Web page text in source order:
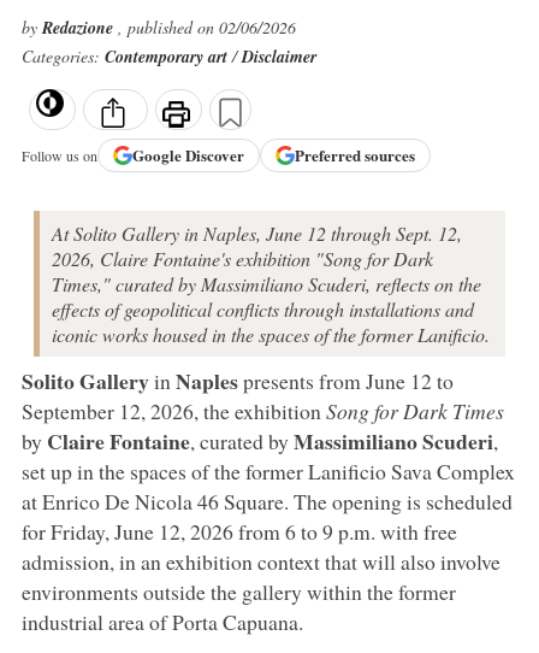
byRedazione , published on 02/06/2026
Categories: Contemporary art/Disclaimer
Follow us on GoogleDiscover Preferred sources
At Solito Gallery in Naples, June 12 through Sept. 12,
2026, Claire Fontaine's exhibition "Song for Dark
Times," curated by Massimiliano Scuderi, reflects on the
effects of geopolitical conflicts through installations and
iconic works housed in the spaces of the former Lanificio.
Solito Galleryin Naplespresents from June 12 to
September 12, 2026, the exhibition Song for Dark Times
by Claire Fontaine, curated by Massimiliano Scuderi,
set up in the spaces of the former Lanificio Sava Complex
at Enrico De Nicola 46 Square. The opening is scheduled
for Friday, June 12, 2026 from 6 to 9 p.m. with free
admission, in an exhibition context that will also involve
environments outside the gallery within the former
industrial area of Porta Capuana.